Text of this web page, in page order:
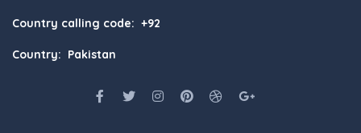
Country calling code: +92
Country: Pakistan